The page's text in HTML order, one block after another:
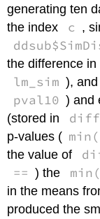
generating ten
the index
c ,
the difference
lm_sim ),
pval10 ) and
(stored in
p-values (
the value of
== ) the
in the means
produced the